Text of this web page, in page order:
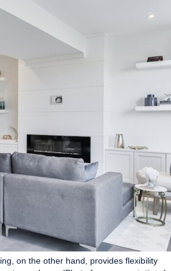
on the other hand, provides flexibility